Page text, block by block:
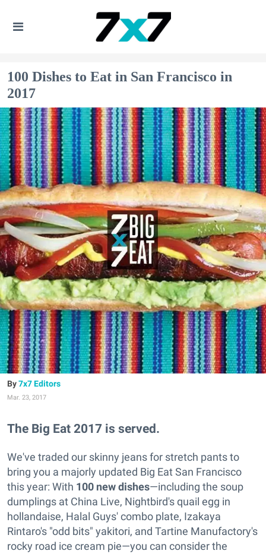
100 Dishes to Eat in San Francisco in
2017
7x7 Editors
Mar. 23, 2017
The Big Eat 2017 is served.
We've traded our skinny jeans for stretch pants to
bring you a majorly updated Big Eat San Francisco
this year: With 100 new dishes—including the soup
dumplings at China Live, Nightbird's quail egg in
hollandaise, Halal Guys' combo plate, Izakaya
Rintaro's "odd bits" yakitori, and Tartine Manufactory's
rocky road ice cream pie—you can consider the